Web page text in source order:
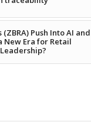
(ZBRA) Push Into AI and
New Era for Retail